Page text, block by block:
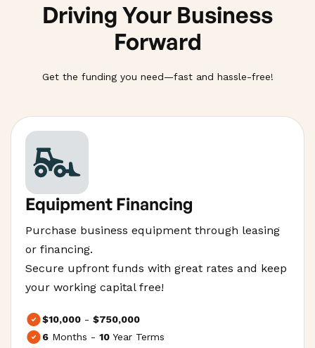
Driving Your Business
Forward
Get the funding you need—fast and hassle-free!
Equipment Financing
Purchase business equipment through leasing
or financing.
Secure upfront funds with great rates and keep
your working capital free!
$10,000 - $750,000
6 Months - 10 Year Terms